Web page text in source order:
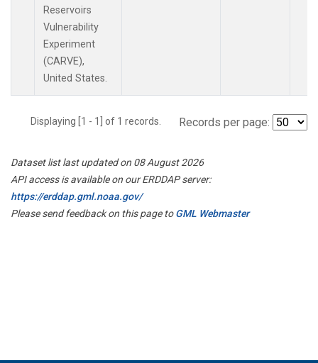
Reservoirs
Vulnerability
Experiment
(CARVE),
United States.
Displaying [1 - 1] of 1 records. Records per page:
Dataset list last updated on 08 August 2026
API access is available on our ERDDAP server:
https://erddap.gml.noaa.gov/
Please send feedback on this page toGML Webmaster